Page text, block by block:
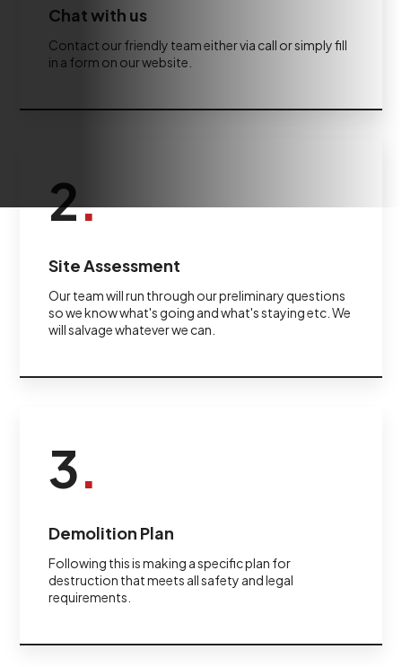
Chat with us
Contact our friendly team either via call or simply fill
in a form on our website.
2.
Site Assessment
Our team will run through our preliminary questions
so we know what's going and what's staying etc. We
will salvage whatever we can.
3.
Demolition Plan
Following this is making a specific plan for
destruction that meets all safety and legal
requirements.